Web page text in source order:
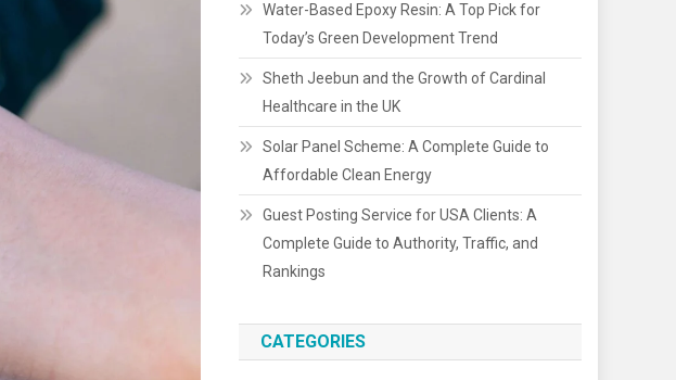
Water-Based Epoxy Resin: A Top Pick for
Today’s Green Development Trend
Sheth Jeebun and the Growth of Cardinal
Healthcare in the UK
Solar Panel Scheme: A Complete Guide to
Affordable Clean Energy
Guest Posting Service for USA Clients: A
Complete Guide to Authority, Traffic, and
Rankings
CATEGORIES